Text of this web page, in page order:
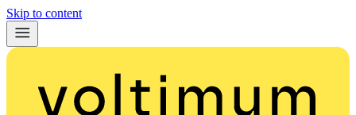
Skip to content